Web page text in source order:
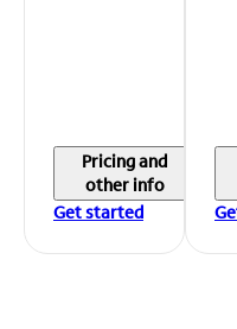
Pricing and
other info
Get started